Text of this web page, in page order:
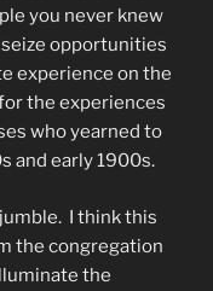
you never knew
opportunities
experience on the
the experiences
who yearned to
and early 1900s.
I think this
the congregation
the